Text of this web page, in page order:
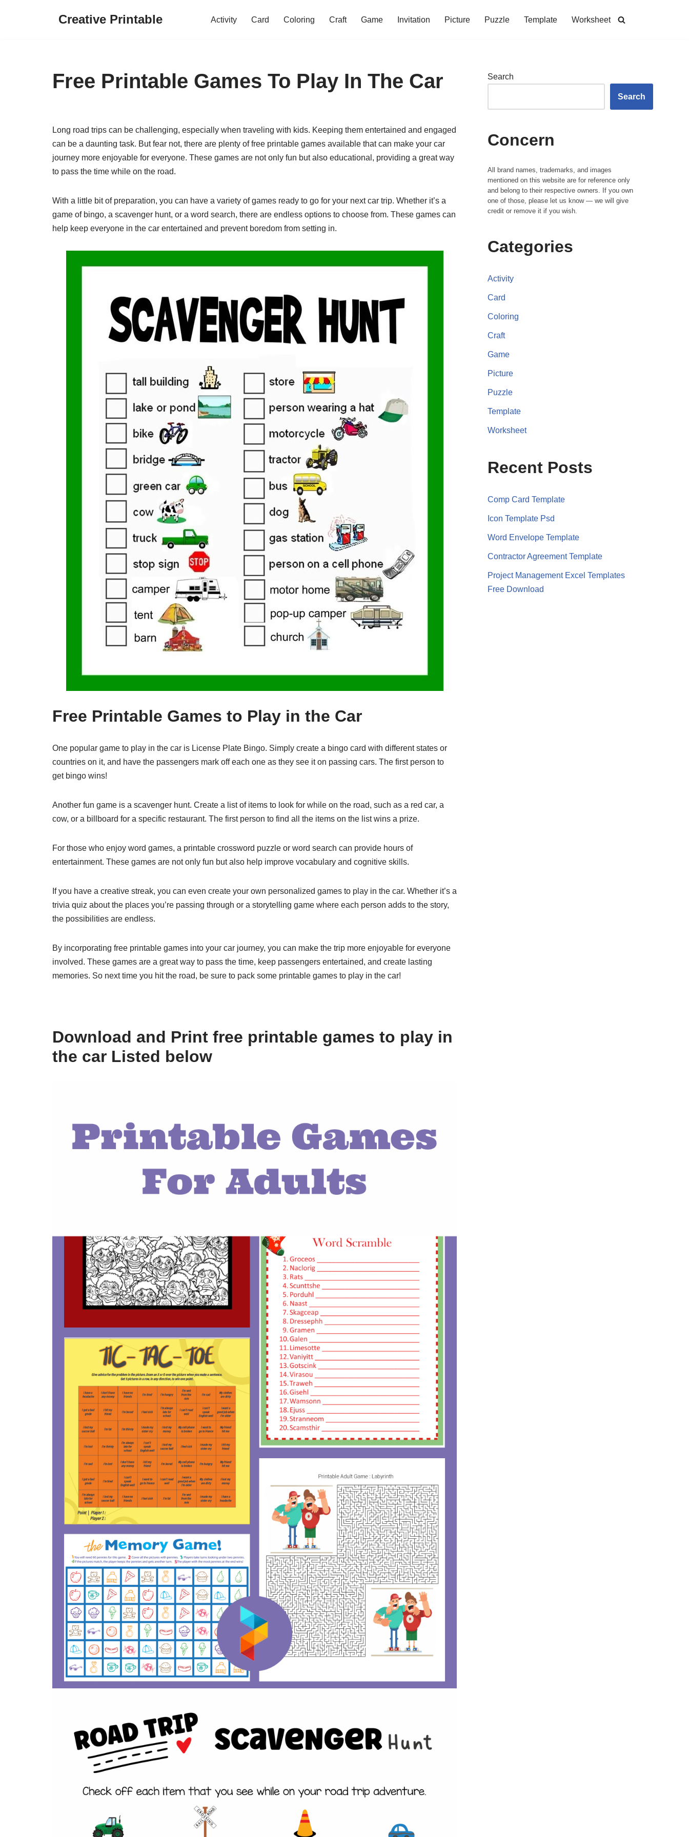
Creative Printable Activity Card Coloring Craft Game Invitation Picture Puzzle Template Worksheet
Free Printable Games To Play In The Car
Long road trips can be challenging, especially when traveling with kids. Keeping them entertained and engaged
can be a daunting task. But fear not, there are plenty of free printable games available that can make your car
journey more enjoyable for everyone. These games are not only fun but also educational, providing a great way
to pass the time while on the road.
With a little bit of preparation, you can have a variety of games ready to go for your next car trip. Whether it’s a
game of bingo, a scavenger hunt, or a word search, there are endless options to choose from. These games can
help keep everyone in the car entertained and prevent boredom from setting in.
Free Printable Games to Play in the Car
One popular game to play in the car is License Plate Bingo. Simply create a bingo card with different states or
countries on it, and have the passengers mark off each one as they see it on passing cars. The first person to
get bingo wins!
Another fun game is a scavenger hunt. Create a list of items to look for while on the road, such as a red car, a
cow, or a billboard for a specific restaurant. The first person to find all the items on the list wins a prize.
For those who enjoy word games, a printable crossword puzzle or word search can provide hours of
entertainment. These games are not only fun but also help improve vocabulary and cognitive skills.
If you have a creative streak, you can even create your own personalized games to play in the car. Whether it’s a
trivia quiz about the places you’re passing through or a storytelling game where each person adds to the story,
the possibilities are endless.
By incorporating free printable games into your car journey, you can make the trip more enjoyable for everyone
involved. These games are a great way to pass the time, keep passengers entertained, and create lasting
memories. So next time you hit the road, be sure to pack some printable games to play in the car!
Download and Print free printable games to play in
the car Listed below
Search
Search
Concern
All brand names, trademarks, and images
mentioned on this website are for reference only
and belong to their respective owners. If you own
one of those, please let us know — we will give
credit or remove it if you wish.
Categories
Activity
Card
Coloring
Craft
Game
Picture
Puzzle
Template
Worksheet
Recent Posts
Comp Card Template
Icon Template Psd
Word Envelope Template
Contractor Agreement Template
Project Management Excel Templates
Free Download